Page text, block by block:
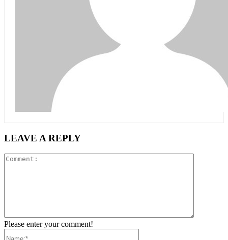
LEAVE A REPLY
Please enter your comment!